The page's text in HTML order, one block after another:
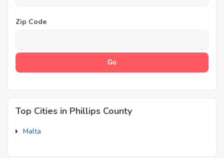
Zip Code
Top Cities in Phillips County
Malta